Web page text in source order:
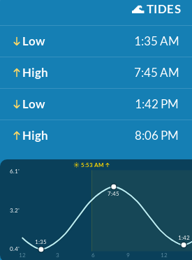
🌊TIDES
Low 1:35 AM
High 7:45 AM
Low 1:42 PM
High 8:06 PM
☀️ 5:53 AM ↑
6.1'
3.2'
0.4'
12
3 6 9 12
1:35
7:45
1:42